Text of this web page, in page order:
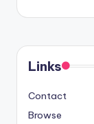
Links
Contact
Browse